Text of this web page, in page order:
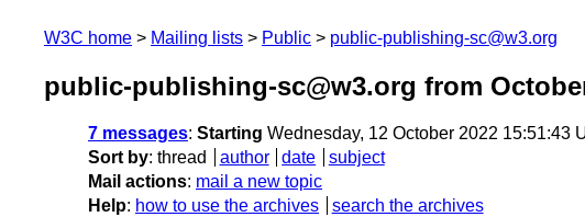
W3C home Mailing lists Public public-publishing-sc@w3.org
public-publishing-sc@w3.org from
7 messages: Starting Wednesday, 12 October 2022 15:51:43
Sort by: thread author date
subject
Mail actions: mail a new topic
Help: how to use the archives search the archives